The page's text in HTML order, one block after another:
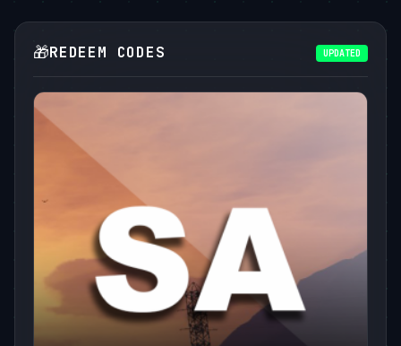
🎁REDEEM CODES UPDATED